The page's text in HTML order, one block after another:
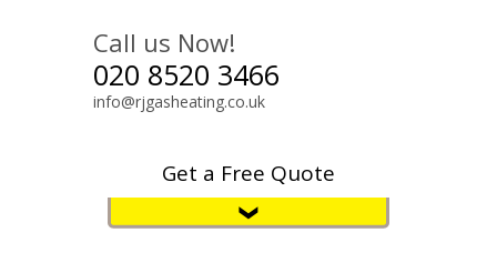
Call us Now!
020 8520 3466
info@rjgasheating.co.uk
Get a Free Quote